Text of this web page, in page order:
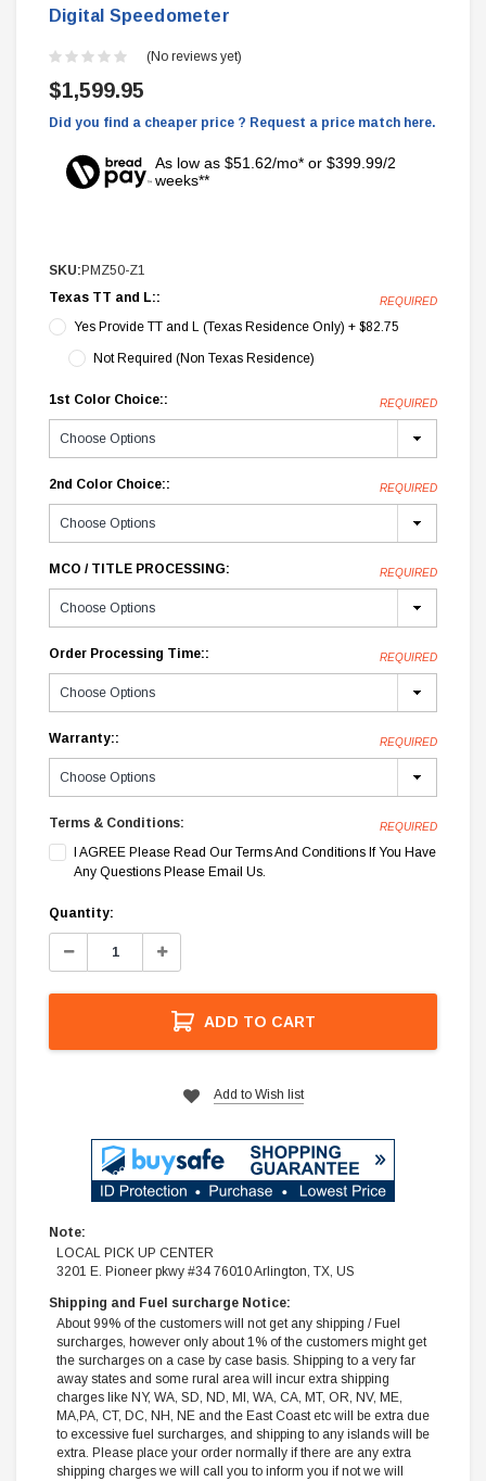
Digital Speedometer
(No reviews yet)
$1,599.95
Did you find a cheaper price ? Request a price match here.
As low as $51.62/mo* or $399.99/2
weeks**
SKU: PMZ50-Z1
Texas TT and L::
REQUIRED
Yes Provide TT and L (Texas Residence Only) + $82.75
Not Required (Non Texas Residence)
1st Color Choice:: REQUIRED
2nd Color Choice:: REQUIRED
MCO / TITLE PROCESSING: REQUIRED
Order Processing Time:: REQUIRED
Warranty:: REQUIRED
Terms & Conditions: REQUIRED
I AGREE Please Read Our Terms And Conditions If You Have
Any Questions Please Email Us.
Current
Stock:
Quantity:
Decrease
Increase
ADD TO CART
Add to Wish list
Note:
LOCAL PICK UP CENTER
3201 E. Pioneer pkwy #34 76010 Arlington, TX, US
Shipping and Fuel surcharge Notice:
About 99% of the customers will not get any shipping / Fuel
surcharges, however only about 1% of the customers might get
the surcharges on a case by case basis. Shipping to a very far
away states and some rural area will incur extra shipping
charges like NY, WA, SD, ND, MI, WA, CA, MT, OR, NV, ME,
MA,PA, CT, DC, NH, NE and the East Coast etc will be extra due
to excessive fuel surcharges, and shipping to any islands will be
extra. Please place your order normally if there are any extra
shipping charges we will call you to inform you if not we will